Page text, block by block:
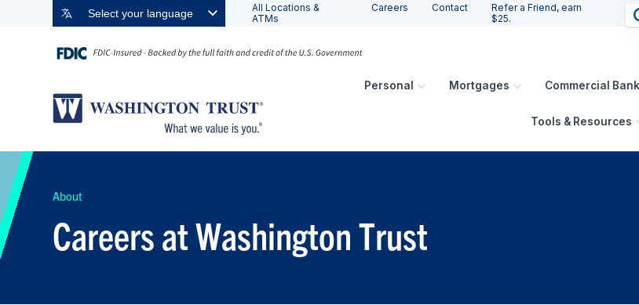
Select your language
All Locations &
ATMs
Careers Contact
Refer a Friend, earn
$25.
Personal Mortgages Commercial
Tools & Resources
About
Careers at Washington Trust